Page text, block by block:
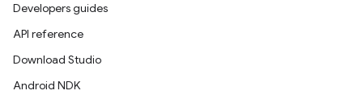
Developers guides
API reference
Download Studio
Android NDK